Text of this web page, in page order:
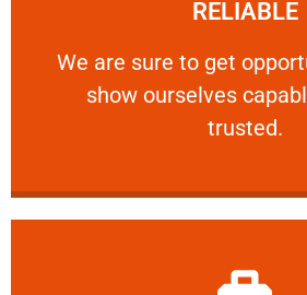
RELIABLE
We are sure to get
show ourselves
trusted.
RELIABLE
We are sure to get